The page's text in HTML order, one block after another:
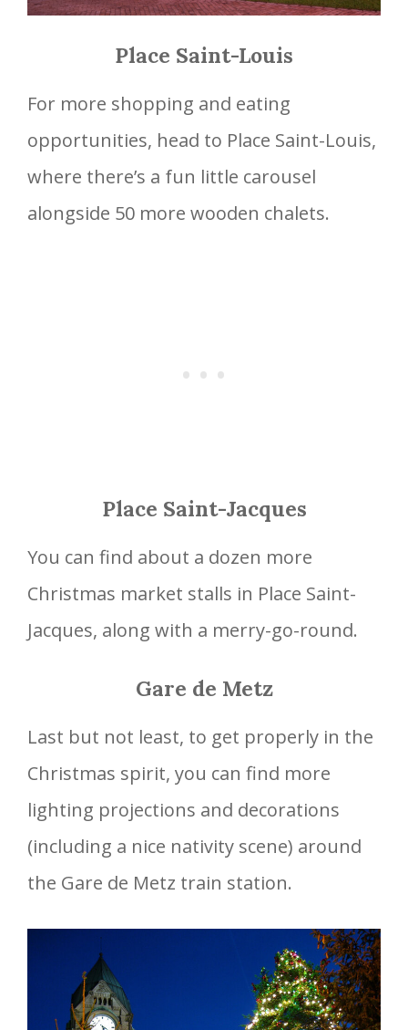
Place Saint-Louis
For more shopping and eating
opportunities, head to Place Saint-Louis,
where there’s a fun little carousel
alongside 50 more wooden chalets.
Place Saint-Jacques
You can find about a dozen more
Christmas market stalls in Place Saint-
Jacques, along with a merry-go-round.
Gare de Metz
Last but not least, to get properly in the
Christmas spirit, you can find more
lighting projections and decorations
(including a nice nativity scene) around
the Gare de Metz train station.